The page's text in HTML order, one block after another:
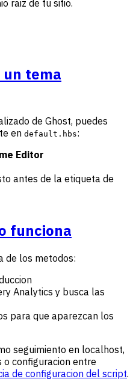
raiz de tu sitio.
tema
de Ghost, puedes
en default.hbs:
Editor
antes de la etiqueta de
funciona
de los metodos:
Analytics y busca las
para que aparezcan los
seguimiento en localhost,
configuracion entre
de configuracion del script.